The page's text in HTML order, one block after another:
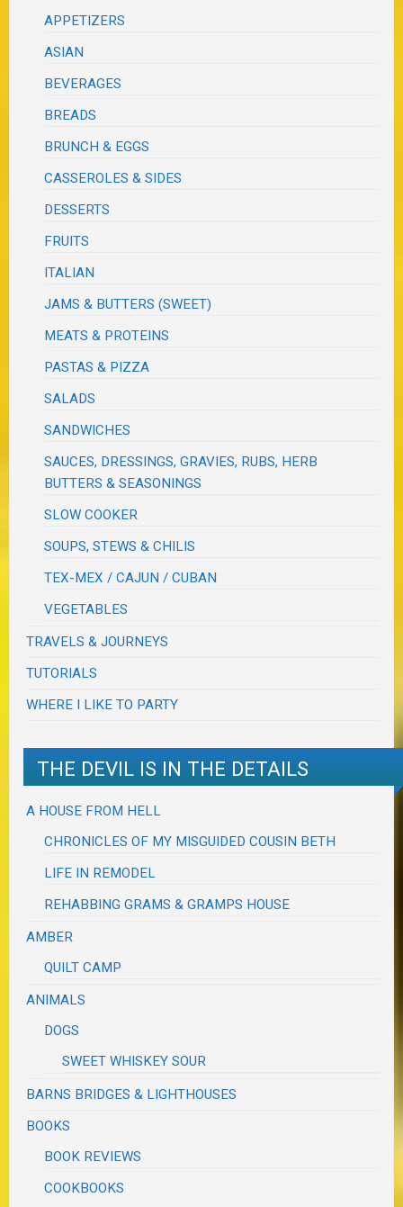
APPETIZERS
ASIAN
BEVERAGES
BREADS
BRUNCH & EGGS
CASSEROLES & SIDES
DESSERTS
FRUITS
ITALIAN
JAMS & BUTTERS (SWEET)
MEATS & PROTEINS
PASTAS & PIZZA
SALADS
SANDWICHES
SAUCES, DRESSINGS, GRAVIES, RUBS, HERB
BUTTERS & SEASONINGS
SLOW COOKER
SOUPS, STEWS & CHILIS
TEX-MEX / CAJUN / CUBAN
VEGETABLES
TRAVELS & JOURNEYS
TUTORIALS
WHERE I LIKE TO PARTY
THE DEVIL IS IN THE DETAILS
A HOUSE FROM HELL
CHRONICLES OF MY MISGUIDED COUSIN BETH
LIFE IN REMODEL
REHABBING GRAMS & GRAMPS HOUSE
AMBER
QUILT CAMP
ANIMALS
DOGS
SWEET WHISKEY SOUR
BARNS BRIDGES & LIGHTHOUSES
BOOKS
BOOK REVIEWS
COOKBOOKS